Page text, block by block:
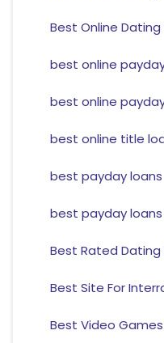
Best Online
best online
best online
best online title
best payday loans
best payday loans
Best Rated Dating
Best Site For
Best Video